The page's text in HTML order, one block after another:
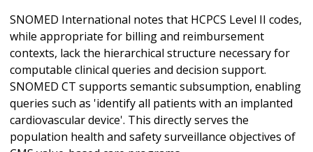
SNOMED International notes that HCPCS Level II codes,
while appropriate for billing and reimbursement
contexts, lack the hierarchical structure necessary for
computable clinical queries and decision support.
SNOMED CT supports semantic subsumption, enabling
queries such as 'identify all patients with an implanted
cardiovascular device'. This directly serves the
population health and safety surveillance objectives of